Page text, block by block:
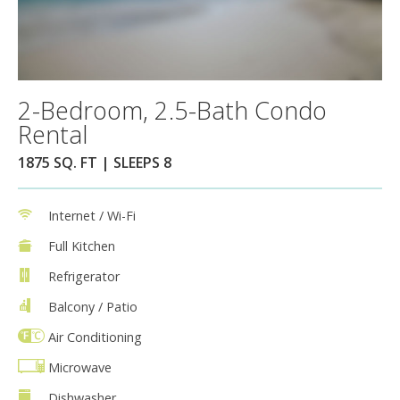
2-Bedroom, 2.5-Bath Condo
Rental
1875 SQ. FT | SLEEPS 8
Internet / Wi-Fi
Full Kitchen
Refrigerator
Balcony / Patio
Air Conditioning
Microwave